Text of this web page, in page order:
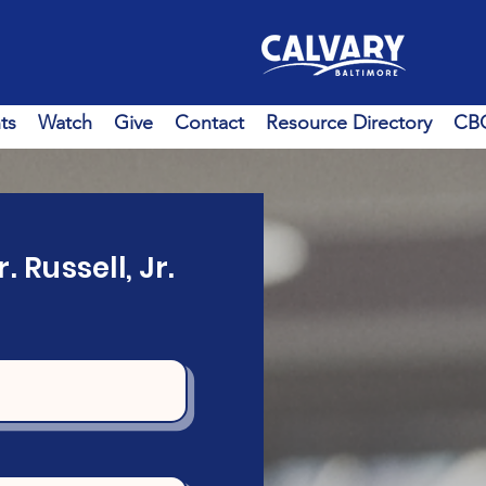
Watch Give Contact Resource Directory
Russell, Jr.